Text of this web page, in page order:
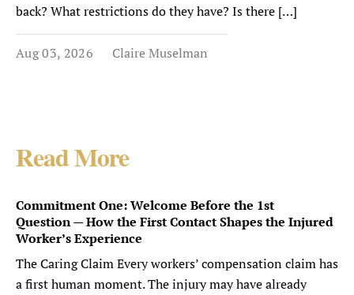
back? What restrictions do they have? Is there […]
Aug 03, 2026 Claire Muselman
Read More
Commitment One: Welcome Before the 1st
Question — How the First Contact Shapes the Injured
Worker’s Experience
The Caring Claim Every workers’ compensation claim has
a first human moment. The injury may have already